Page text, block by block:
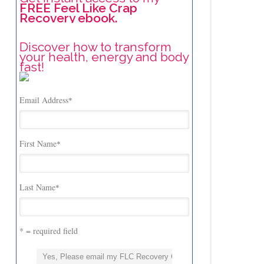
FREE Feel Like Crap
Recovery ebook.
Discover how to transform
your health, energy and body
fast!
Email Address*
First Name*
Last Name*
* = required field